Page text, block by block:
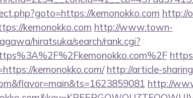
kemonokko.com http://
kemonokko.com http://www.town-
hiratsuka/search/rank.cgi?
kemonokko.com/ http://article-
http://